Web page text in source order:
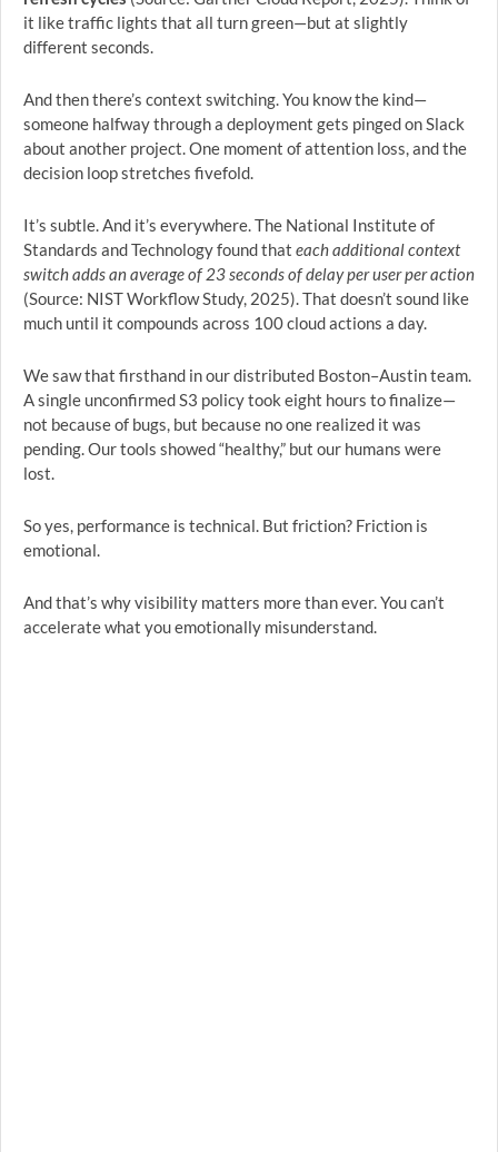
it like traffic lights that all turn green—but at slightly
different seconds.
And then there’s context switching. You know the kind—
someone halfway through a deployment gets pinged on Slack
about another project. One moment of attention loss, and the
decision loop stretches fivefold.
It’s subtle. And it’s everywhere. The National Institute of
Standards and Technology found that each additional context
switch adds an average of 23 seconds of delay per user per action
(Source: NIST Workflow Study, 2025). That doesn’t sound like
much until it compounds across 100 cloud actions a day.
We saw that firsthand in our distributed Boston–Austin team.
A single unconfirmed S3 policy took eight hours to finalize—
not because of bugs, but because no one realized it was
pending. Our tools showed “healthy,” but our humans were
lost.
So yes, performance is technical. But friction? Friction is
emotional.
And that’s why visibility matters more than ever. You can’t
accelerate what you emotionally misunderstand.